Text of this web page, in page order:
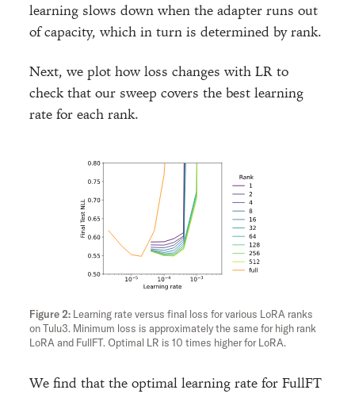
learning slows down when the adapter runs out
of capacity, which in turn is determined by rank.
Next, we plot how loss changes with LR to
check that our sweep covers the best learning
rate for each rank.
Learning rate versus final loss for various LoRA ranks
on Tulu3. Minimum loss is approximately the same for high rank
LoRA and FullFT. Optimal LR is 10 times higher for LoRA.
We find that the optimal learning rate for FullFT